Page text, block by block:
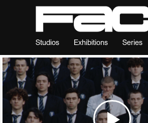
Studios Exhibitions Series